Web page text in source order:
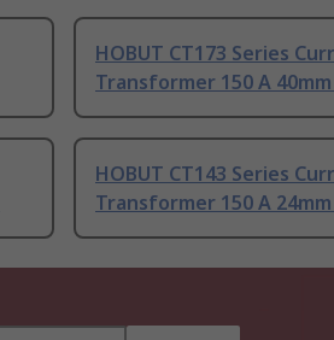
HOBUT CT173 Series
Transformer 150 A
HOBUT CT143 Series
Transformer 150 A